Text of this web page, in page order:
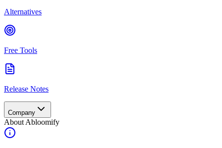
Alternatives
Free Tools
Release Notes
Company
About Abloomify